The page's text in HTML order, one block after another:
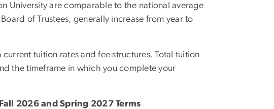
University are comparable to the national average
of Trustees, generally increase from year to
tuition rates and fee structures. Total tuition
the timeframe in which you complete your
2026 and Spring 2027 Terms